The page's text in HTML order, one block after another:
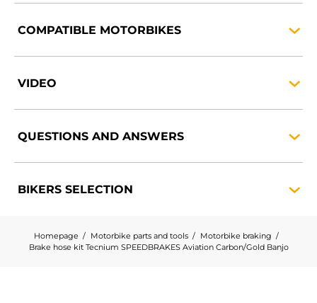
COMPATIBLE MOTORBIKES
VIDEO
QUESTIONS AND ANSWERS
BIKERS SELECTION
Homepage Motorbike parts and tools
Motorbike braking
Brake hose kit Tecnium SPEEDBRAKES Aviation Carbon/Gold Banjo